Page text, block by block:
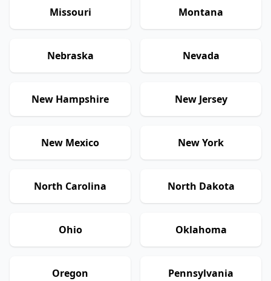
Missouri Montana
Nebraska Nevada
New Hampshire New Jersey
New Mexico New York
North Carolina North Dakota
Ohio Oklahoma
Oregon Pennsylvania